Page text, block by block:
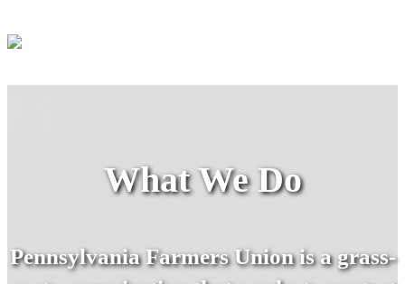
What We Do
Pennsylvania Farmers Union is a grass-